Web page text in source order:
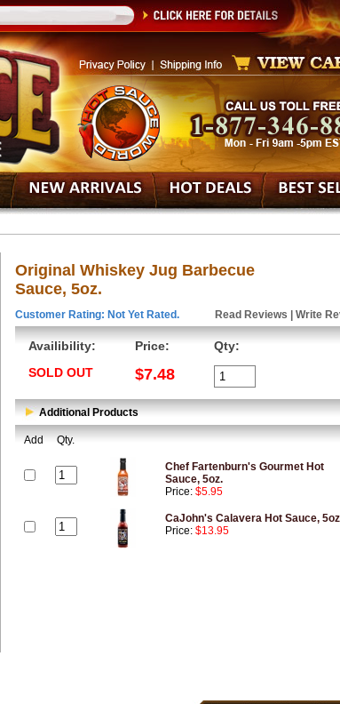
Original Whiskey Jug Barbecue
Sauce, 5oz.
Customer Rating: Not Yet Rated. Read Reviews Write
Availibility:
SOLD OUT
Price:
$7.48
Qty:
Additional Products
Add Qty.
Chef Fartenburn's Gourmet Hot
Sauce, 5oz.
Price: $5.95
CaJohn's Calavera Hot Sauce,
Price: $13.95